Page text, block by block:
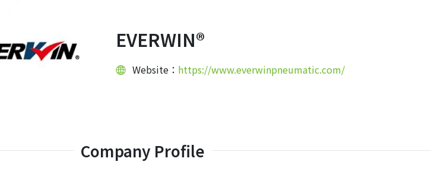
EVERWIN®
Website： https://www.everwinpneumatic.com/
Company Profile